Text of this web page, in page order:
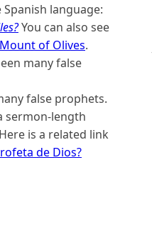
language:
You can also see
of Olives.
many false
false prophets.
sermon-length
is a related link
de Dios?